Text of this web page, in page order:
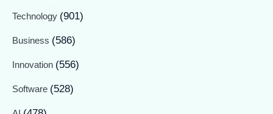
Technology (901)
Business (586)
Innovation (556)
Software (528)